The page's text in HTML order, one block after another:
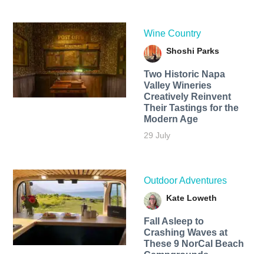
Wine Country
Shoshi Parks
Two Historic Napa
Valley Wineries
Creatively Reinvent
Their Tastings for the
Modern Age
29 July
Outdoor Adventures
Kate Loweth
Fall Asleep to
Crashing Waves at
These 9 NorCal Beach